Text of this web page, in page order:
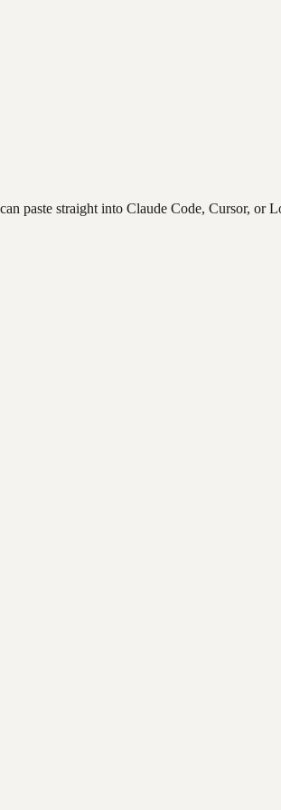
paste straight into Claude Code, Cursor, or